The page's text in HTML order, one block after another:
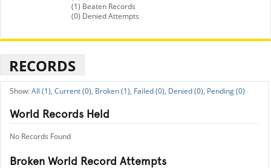
(1) Beaten Records
(0) Denied Attempts
RECORDS
All (1), Current (0), Broken (1), Failed (0), Denied (0), Pending (0)
World Records Held
No Records Found
Broken World Record Attempts